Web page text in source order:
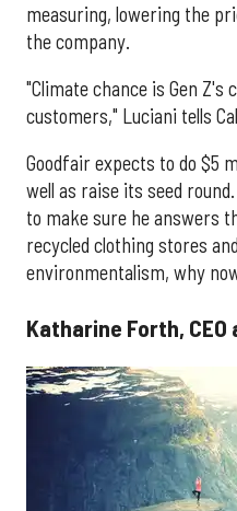
measuring, lowering the
the company.
"Climate chance is Gen Z's
customers," Luciani tells
Goodfair expects to do $5
well as raise its seed
to make sure he answers
recycled clothing stores
environmentalism, why
Katharine Forth,